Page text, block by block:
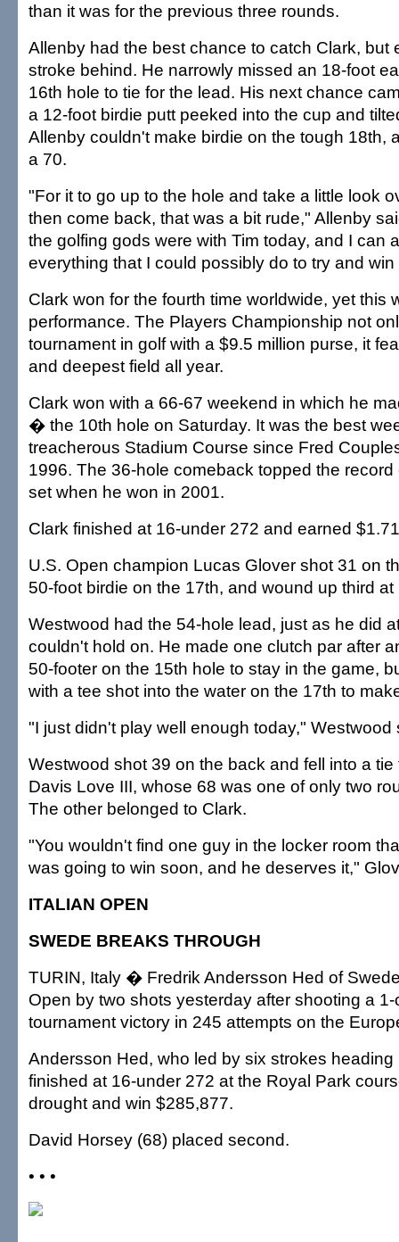
than it was for the previous three rounds.
Allenby had the best chance to catch Clark, but
stroke behind. He narrowly missed an 18-foot
16th hole to tie for the lead. His next chance
a 12-foot birdie putt peeked into the cup and
Allenby couldn't make birdie on the tough 18th,
a 70.
"For it to go up to the hole and take a little look
then come back, that was a bit rude," Allenby
the golfing gods were with Tim today, and I can
everything that I could possibly do to try and
Clark won for the fourth time worldwide, yet this
performance. The Players Championship not
tournament in golf with a $9.5 million purse, it
and deepest field all year.
Clark won with a 66-67 weekend in which he
� the 10th hole on Saturday. It was the best
treacherous Stadium Course since Fred
1996. The 36-hole comeback topped the
set when he won in 2001.
Clark finished at 16-under 272 and earned
U.S. Open champion Lucas Glover shot 31 on
50-foot birdie on the 17th, and wound up third
Westwood had the 54-hole lead, just as he did
couldn't hold on. He made one clutch par after
50-footer on the 15th hole to stay in the game,
with a tee shot into the water on the 17th to
"I just didn't play well enough today," Westwood
Westwood shot 39 on the back and fell into a tie
Davis Love III, whose 68 was one of only two
The other belonged to Clark.
"You wouldn't find one guy in the locker room
was going to win soon, and he deserves it,"
ITALIAN OPEN
SWEDE BREAKS THROUGH
TURIN, Italy � Fredrik Andersson Hed of
Open by two shots yesterday after shooting a
tournament victory in 245 attempts on the
Andersson Hed, who led by six strokes heading
finished at 16-under 272 at the Royal Park
drought and win $285,877.
David Horsey (68) placed second.
• • •